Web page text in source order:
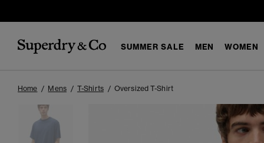
SUMMER SALE MEN WOMEN
Home Mens T-Shirts Oversized T-Shirt